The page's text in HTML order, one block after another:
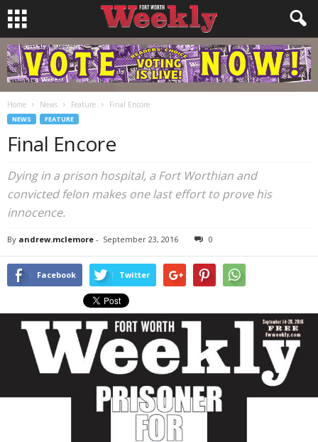
Home News Feature Final Encore
NEWS FEATURE
Final Encore
Dying in a prison hospital, a Fort Worthian and
convicted felon makes one last effort to prove his
innocence.
By andrew.mclemore - September 23, 2016 0
Facebook Twitter